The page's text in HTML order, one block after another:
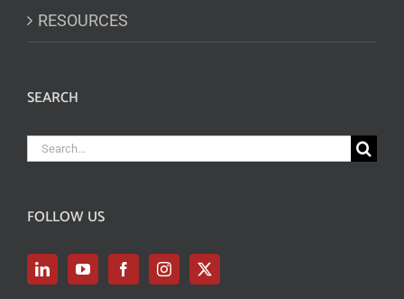
RESOURCES
SEARCH
Search
FOLLOW US